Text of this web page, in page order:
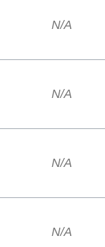
N/A
N/A
N/A
N/A